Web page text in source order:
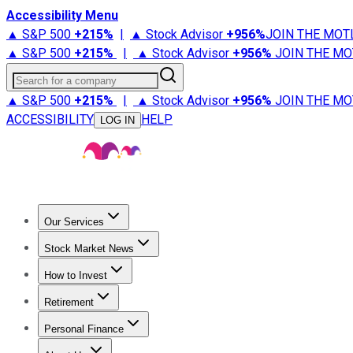
Accessibility Menu
▲ S&P 500 +215% | ▲ Stock Advisor +956%JOIN THE
▲ S&P 500 +215% | ▲ Stock Advisor +956% JOIN THE
Search for a company
▲ S&P 500 +215% | ▲ Stock Advisor +956% JOIN THE
ACCESSIBILITY
LOG IN HELP
Our Services
Stock Advisor
Stock Market News
Trending NewsStock Market News
How to Invest
How to Invest Money
Retirement
Retirement NewsRetirement 101
Personal Finance
Best Credit Cards